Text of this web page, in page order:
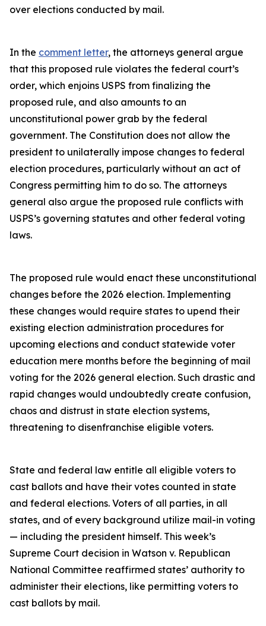
over elections conducted by mail.
In the comment letter, the attorneys general argue
that this proposed rule violates the federal court’s
order, which enjoins USPS from finalizing the
proposed rule, and also amounts to an
unconstitutional power grab by the federal
government. The Constitution does not allow the
president to unilaterally impose changes to federal
election procedures, particularly without an act of
Congress permitting him to do so. The attorneys
general also argue the proposed rule conflicts with
USPS’s governing statutes and other federal voting
laws.
The proposed rule would enact these unconstitutional
changes before the 2026 election. Implementing
these changes would require states to upend their
existing election administration procedures for
upcoming elections and conduct statewide voter
education mere months before the beginning of mail
voting for the 2026 general election. Such drastic and
rapid changes would undoubtedly create confusion,
chaos and distrust in state election systems,
threatening to disenfranchise eligible voters.
State and federal law entitle all eligible voters to
cast ballots and have their votes counted in state
and federal elections. Voters of all parties, in all
states, and of every background utilize mail-in voting
— including the president himself. This week’s
Supreme Court decision in Watson v. Republican
National Committee reaffirmed states’ authority to
administer their elections, like permitting voters to
cast ballots by mail.